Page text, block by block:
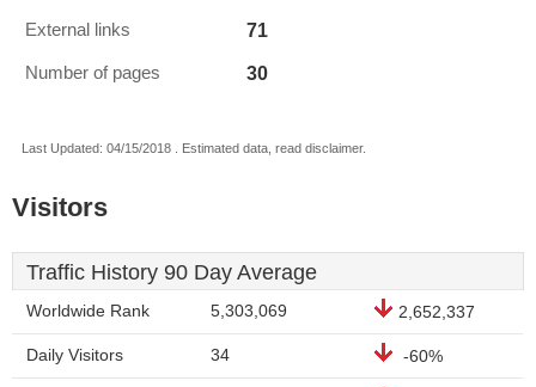
External links 71
Number of pages 30
Last Updated: 04/15/2018 . Estimated data, read disclaimer.
Visitors
Traffic History 90 Day Average
Worldwide Rank 5,303,069 2,652,337
Daily Visitors 34 -60%